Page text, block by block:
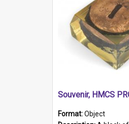
Souvenir, HMCS
Format:Object